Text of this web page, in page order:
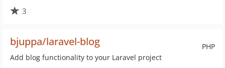
3
PHP
bjuppa/laravel-blog
Add blog functionality to your Laravel project